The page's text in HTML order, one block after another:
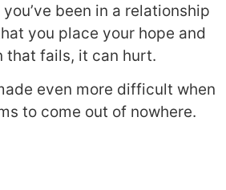
been in a relationship
you place your hope and
that fails, it can hurt.
even more difficult when
to come out of nowhere.